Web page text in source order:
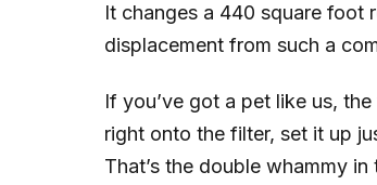
It changes a 440 square foot
displacement from such a
If you’ve got a pet like us,
right onto the filter, set it up
That’s the double whammy